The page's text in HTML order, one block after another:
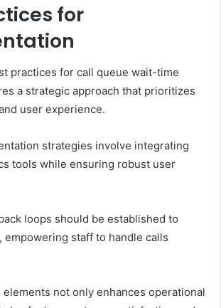
for
practices for call queue wait-time
a strategic approach that prioritizes
user experience.
strategies involve integrating
tools while ensuring robust user
loops should be established to
empowering staff to handle calls
not only enhances operational